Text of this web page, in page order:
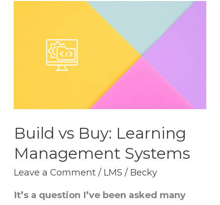
Build vs Buy: Learning
Management Systems
Leave a Comment / LMS / Becky
It’s a question I’ve been asked many
Learning
Management